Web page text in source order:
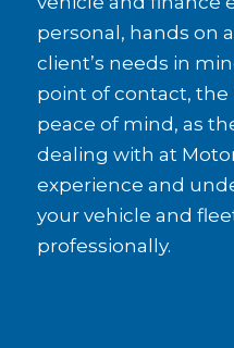
personal, hands on
client’s needs in
point of contact,
peace of mind, as
dealing with at
experience and
your vehicle and
professionally.